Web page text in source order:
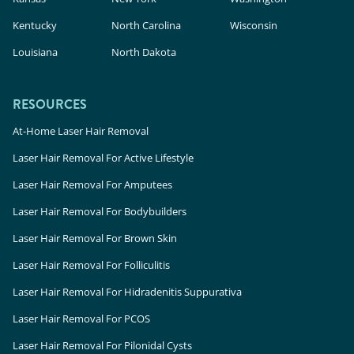
Kentucky
Louisiana
North Carolina
North Dakota
Wisconsin
RESOURCES
At-Home Laser Hair Removal
Laser Hair Removal For Active Lifestyle
Laser Hair Removal For Amputees
Laser Hair Removal For Bodybuilders
Laser Hair Removal For Brown Skin
Laser Hair Removal For Folliculitis
Laser Hair Removal For Hidradenitis Suppurativa
Laser Hair Removal For PCOS
Laser Hair Removal For Pilonidal Cysts